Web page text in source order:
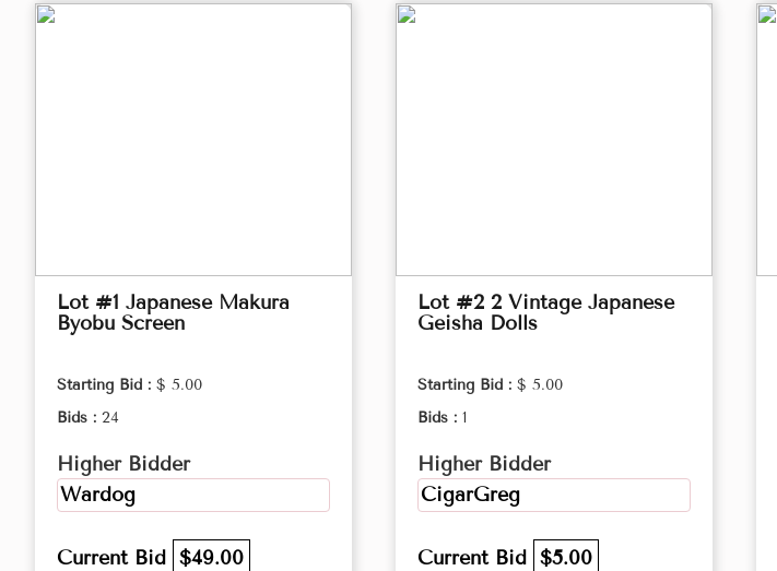
Lot #1 Japanese Makura
Byobu Screen
Starting Bid : $ 5.00
Bids : 24
Higher Bidder
Wardog
Current Bid $49.00
Lot #2 2 Vintage Japanese
Geisha Dolls
Starting Bid : $ 5.00
Bids : 1
Higher Bidder
CigarGreg
Current Bid $5.00